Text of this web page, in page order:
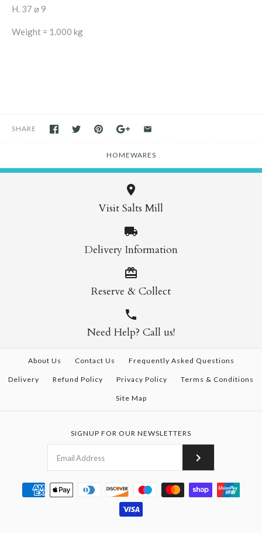
H. 37 ⌀ 9
Weight = 1.000 kg
SHARE
HOMEWARES
Visit Salts Mill
Delivery Information
Reserve & Collect
Need Help? Call us!
About Us Contact Us Frequently Asked Questions
Delivery Refund Policy Privacy Policy Terms & Conditions
Site Map
SIGNUP FOR OUR NEWSLETTERS